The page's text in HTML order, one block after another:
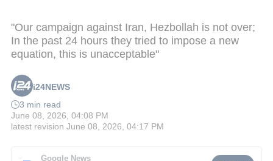
"Our campaign against Iran, Hezbollah is not over;
In the past 24 hours they tried to impose a new
equation, this is unacceptable"
i24NEWS
3 min read
June 08, 2026, 04:08 PM
latest revision June 08, 2026, 04:17 PM
Google News